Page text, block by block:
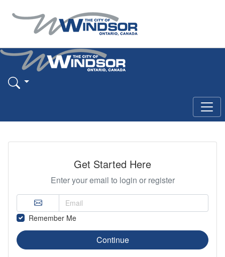
Get Started Here
Enter your email to login or register
Remember Me
Continue